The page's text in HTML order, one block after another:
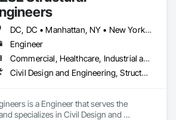
DC, DC • Manhattan, NY • New York, NY • Alabama • Alaska • Arizona • Arkansas • California • Colorado • Connecticut • Delaware • Florida • Georgia • Hawaii • Idaho • Illinois • Indiana • Iowa • Kansas • Kentucky • Louisiana • Maine • Maryland • Massachusetts • Michigan • Minnesota • Mississippi • Missouri • Montana • Nebraska • Nevada • New Brunswick • New Hampshire • New Jersey • New Mexico • New York • North Carolina • North Dakota • Ohio • Oklahoma • Oregon • Pennsylvania • Prince Edward Island • Rhode Island • South Carolina • South Dakota • Tennessee • Texas • Utah • Vermont • Virginia • Washington • West Virginia • Wisconsin • Wyoming
Engineer
Commercial, Healthcare, Industrial and Energy, Institutional, Residential
Civil Design and Engineering, Structural Design and Engineering
is a Engineer that serves the
specializes in Civil Design and